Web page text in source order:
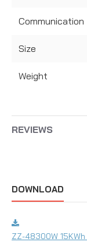
Communication
Size
Weight
REVIEWS
DOWNLOAD
ZZ-48300W